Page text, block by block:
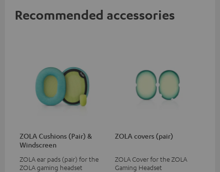
Recommended accessories
ZOLA Cushions (Pair) &
Windscreen
ZOLA ear pads (pair) for the
ZOLA gaming headset
ZOLA covers (pair)
ZOLA Cover for the ZOLA
Gaming Headset